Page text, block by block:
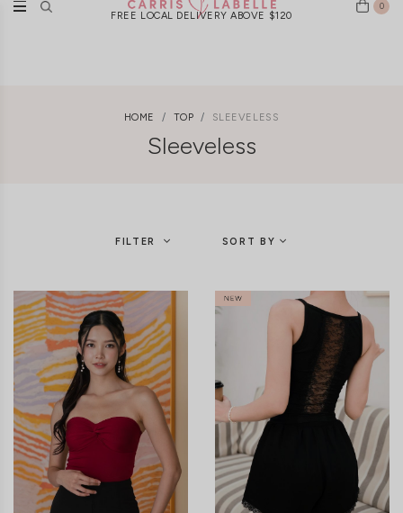
New Arrivals Weekly | Ships Worldwide
0
HOME TOP SLEEVELESS
Sleeveless
FILTER SORT BY